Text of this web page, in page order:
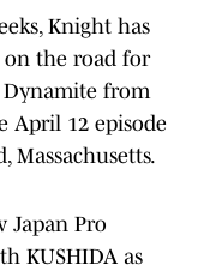
Knight has
on the road for
from
April 12 episode
Massachusetts.
Japan Pro
KUSHIDA as